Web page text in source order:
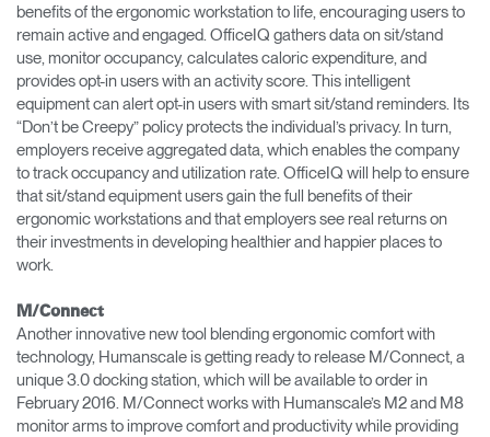
benefits of the ergonomic workstation to life, encouraging users to
remain active and engaged. OfficeIQ gathers data on sit/stand
use, monitor occupancy, calculates caloric expenditure, and
provides opt-in users with an activity score. This intelligent
equipment can alert opt-in users with smart sit/stand reminders. Its
“Don’t be Creepy” policy protects the individual’s privacy. In turn,
employers receive aggregated data, which enables the company
to track occupancy and utilization rate. OfficeIQ will help to ensure
that sit/stand equipment users gain the full benefits of their
ergonomic workstations and that employers see real returns on
their investments in developing healthier and happier places to
work.
M/Connect
Another innovative new tool blending ergonomic comfort with
technology, Humanscale is getting ready to release M/Connect, a
unique 3.0 docking station, which will be available to order in
February 2016. M/Connect works with Humanscale’s M2 and M8
monitor arms to improve comfort and productivity while providing